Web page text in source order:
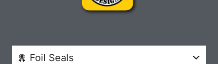
Foil Seals